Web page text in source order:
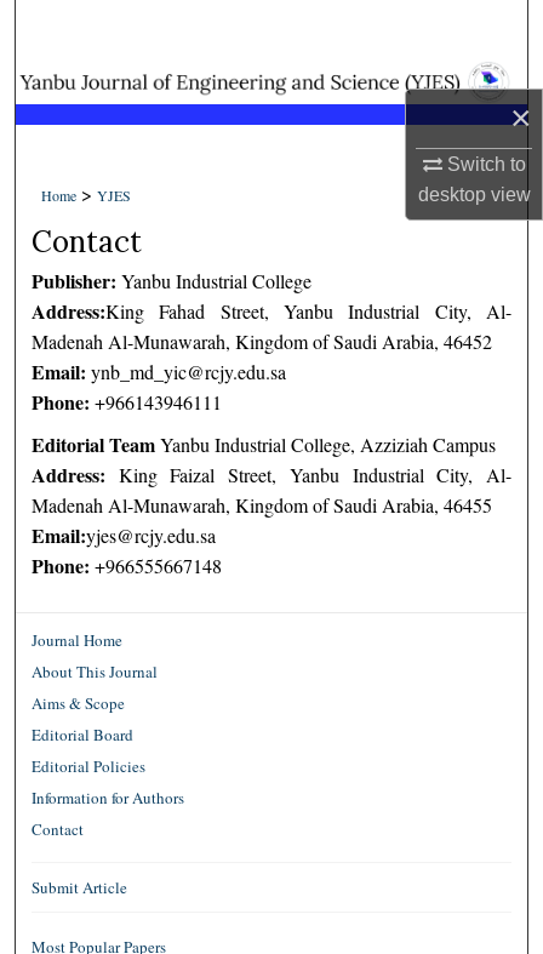
×
Switch to
desktopview
Browse Collections
Digital Commons Network™
Home > YJES
Contact
Publisher: Yanbu Industrial College
Address:King Fahad Street, Yanbu Industrial City, Al-
Madenah Al-Munawarah, Kingdom of Saudi Arabia, 46452
Email:ynb_md_yic@rcjy.edu.sa
Phone:+966143946111
Editorial TeamYanbu Industrial College, Azziziah Campus
Address: King Faizal Street, Yanbu Industrial City, Al-
Madenah Al-Munawarah, Kingdom of Saudi Arabia, 46455
Email:yjes@rcjy.edu.sa
Phone: +966555667148
Journal Home
About This Journal
Aims & Scope
Editorial Board
Editorial Policies
Information for Authors
Contact
Submit Article
Most Popular Papers